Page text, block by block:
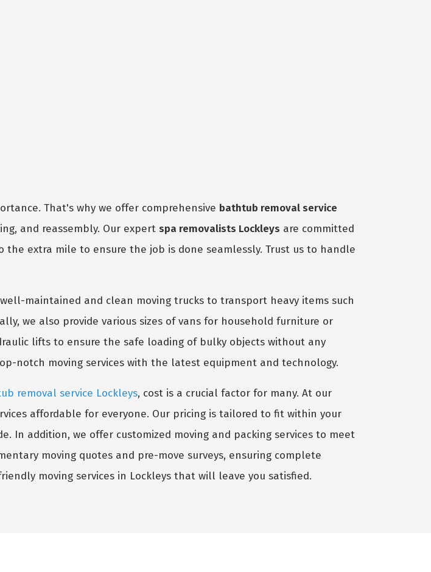
That's why we offer comprehensive bathtub removal service
and reassembly. Our expert spa removalists Lockleys are committed
extra mile to ensure the job is done seamlessly. Trust us to handle
maintained and clean moving trucks to transport heavy items such
we also provide various sizes of vans for household furniture or
lifts to ensure the safe loading of bulky objects without any
notch moving services with the latest equipment and technology.
removal service Lockleys, cost is a crucial factor for many. At our
affordable for everyone. Our pricing is tailored to fit within your
In addition, we offer customized moving and packing services to meet
moving quotes and pre-move surveys, ensuring complete
moving services in Lockleys that will leave you satisfied.